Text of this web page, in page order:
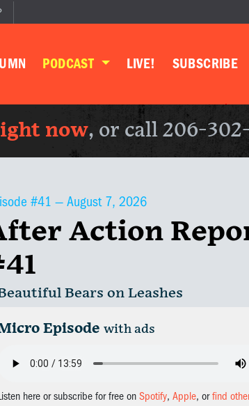
PODCAST LIVE! SUBSCRIBE
now, or call 206-
#41 — August 7, 2026
Action
Bears on Leashes
Episode with ads
here or subscribe for free on Spotify, Apple, orfind